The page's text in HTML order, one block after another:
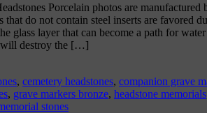
Porcelain photos are
that do not contain steel inserts are favored
glass layer that can become a path for
will destroy the […]
, cemetery headstones, companion grave
, grave markers bronze, headstone memorials
stones